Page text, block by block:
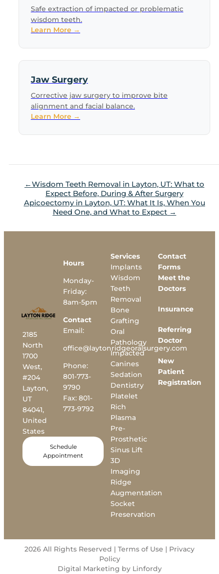
Safe extraction of impacted or problematic
wisdom teeth.
Learn More →
Jaw Surgery
Corrective jaw surgery to improve bite
alignment and facial balance.
Learn More →
Wisdom Teeth Removal in Layton, UT: What to
Expect Before, During & After Surgery
Apicoectomy in Layton, UT: What It Is, When You
Need One, and What to Expect
2185
North
1700
West,
#204
Layton,
UT
84041,
United
States
Schedule
Appointment
Hours
Monday-
Friday:
8am-5pm
Contact
Email:
office@laytonridgeoralsurgery.com
Phone:
801-773-
9790
Fax:801-
773-9792
Services
Implants
Wisdom
Teeth
Removal
Bone
Grafting
Oral
Pathology
Impacted
Canines
Sedation
Dentistry
Platelet
Rich
Plasma
Pre-
Prosthetic
Sinus Lift
3D
Imaging
Ridge
Augmentation
Socket
Preservation
Contact
Forms
Meet the
Doctors
Insurance
Referring
Doctor
New
Patient
Registration
2026 All Rights Reserved | Terms of Use | Privacy
Policy
Digital Marketing by Linfordy